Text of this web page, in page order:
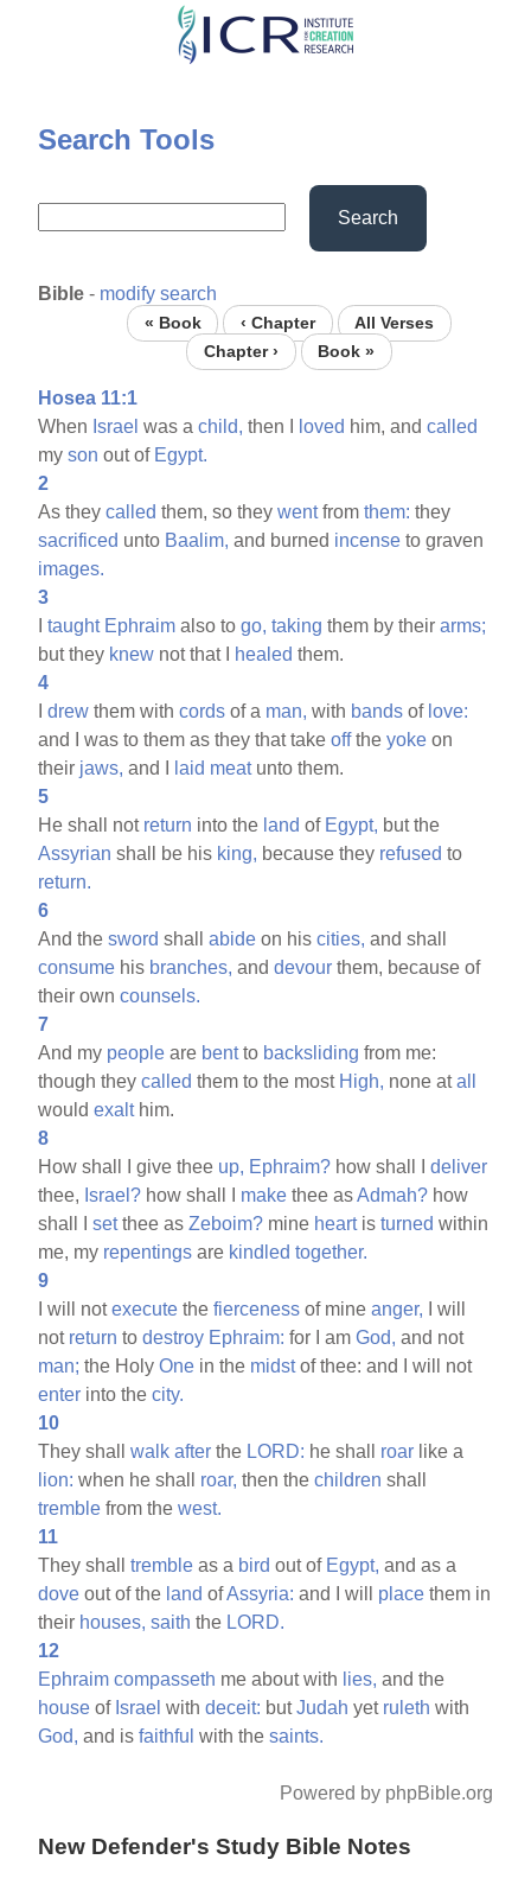
Skip
content
Search Tools
Search
Bible - modify search
« Book ‹ Chapter
All Verses
Chapter ›
Book »
Hosea 11:1
When Israel was achild, then I loved him, andcalled
myson out of Egypt.
2
As theycalled them, so theywentfromthem: they
sacrificed unto Baalim, and burned incense to graven
images.
3
Itaught Ephraim also togo, taking them by theirarms;
but they knew not that I healed them.
4
Idrew them withcords of a man, with bands of love:
and I was to them as they that takeofftheyoke on
their jaws, and I laid meatunto them.
5
He shall not return into the land of Egypt, but the
Assyrian shall be his king, because they refused to
return.
6
And thesword shallabide on hiscities, and shall
consume his branches, anddevour them, because of
their owncounsels.
7
And my people are bentto backsliding from me:
though theycalled them to the most High, none atall
wouldexalthim.
8
How shall I give thee up, Ephraim? how shall Ideliver
thee, Israel? how shall I make thee asAdmah? how
shall Isetthee asZeboim? mine heartisturned within
me, my repentings are kindled together.
9
I will notexecute thefierceness of mineanger, I will
not return todestroy Ephraim: for I amGod, and not
man; the HolyOne in the midstof thee: and I will not
enter into thecity.
10
They shallwalk after the LORD: he shall roar like a
lion: when he shall roar, then thechildren shall
tremble from thewest.
11
They shalltremble as a bird out of Egypt, and as a
dove out of the land ofAssyria: and I will place them in
their houses, saith the LORD.
12
Ephraim compasseth me about with lies, and the
house of Israel withdeceit: butJudah yet ruleth with
God, and isfaithful with thesaints.
Powered by phpBible.org
New Defender's Study Bible Notes